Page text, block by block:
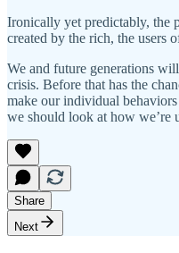
Ironically yet predictably, the
created by the rich, the users
We and future generations
crisis. Before that has the
make our individual
we should look at how we’re
Share
Next